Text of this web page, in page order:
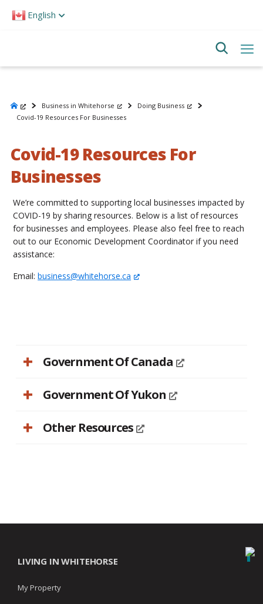
note:
English
Business in Whitehorse
Doing Business
Covid-19 Resources For Businesses
Covid-19 Resources For
Businesses
We’re committed to supporting local businesses impacted by
COVID-19 by sharing resources. Below is a list of resources
for businesses and employees. Please also feel free to reach
out to our Economic Development Coordinator if you need
assistance:
Email:business@whitehorse.ca
Government Of Canada
Government Of Yukon
Other Resources
LIVING IN WHITEHORSE
My Property